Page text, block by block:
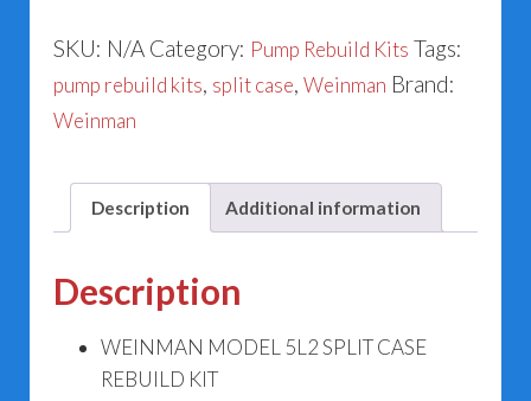
Split
Case
Rebuild
Model
quantity
SKU: N/A Category: Pump Rebuild Kits Tags:
pump rebuild kits, split case, Weinman Brand:
Weinman
Description Additional information
Description
WEINMAN MODEL 5L2 SPLIT CASE
REBUILD KIT